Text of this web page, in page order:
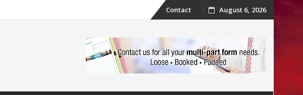
Skip
content
Contact August 6, 2026